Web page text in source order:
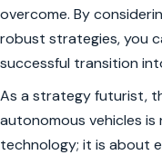
overcome. By
robust strategies, you
successful transition
As a strategy futurist,
autonomous vehicles
technology; it is about